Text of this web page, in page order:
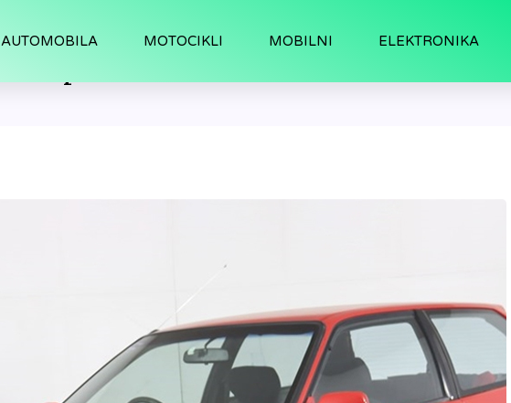
AUTOMOBILA MOTOCIKLI MOBILNI ELEKTRONIKA